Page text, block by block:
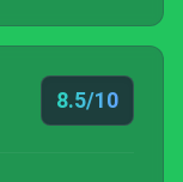
8.5/10